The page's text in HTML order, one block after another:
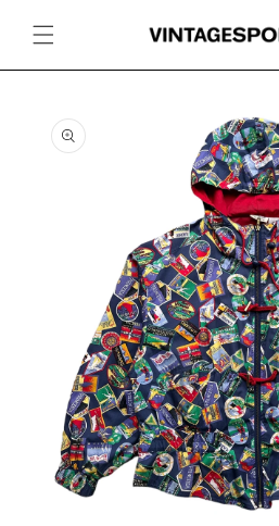
content
product
information